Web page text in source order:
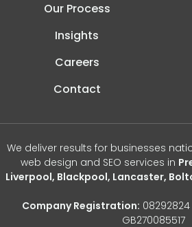
Our Process
Insights
Careers
Contact
We deliver results for businesses
web design and SEO services in
Liverpool, Blackpool, Lancaster,
Company Registration: 08292824 |
GB270085517